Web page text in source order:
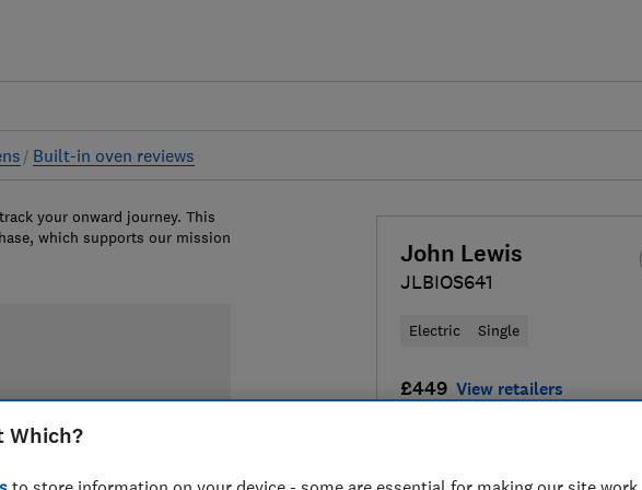
Built-in oven reviews
John Lewis
JLBIOS641
Electric Single
£449 View retailers
your onward journey. This
which supports our mission
Which?